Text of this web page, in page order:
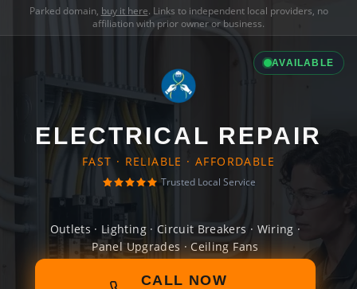
Parked domain, buy it here. Links to independent local providers, no
affiliation with prior owner or business.
AVAILABLE
ELECTRICAL REPAIR
FAST · RELIABLE · AFFORDABLE
Trusted Local Service
Outlets · Lighting · Circuit Breakers · Wiring ·
Panel Upgrades · Ceiling Fans
CALL NOW